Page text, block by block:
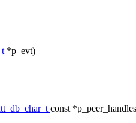
*p_evt)
const